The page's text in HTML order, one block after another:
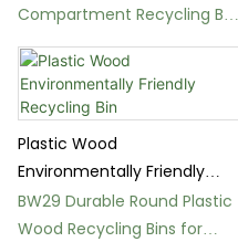
Compartment Recycling Bin
for Parks and Streets
Plastic Wood
Environmentally Friendly
Recycling Bin
BW29 Durable Round Plastic
Wood Recycling Bins for